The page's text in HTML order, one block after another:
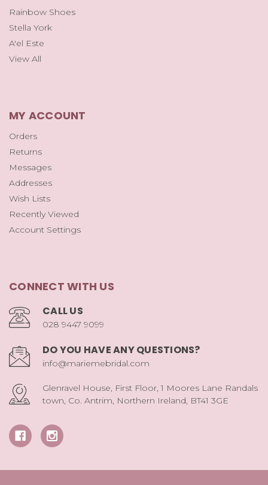
Rainbow Shoes
Stella York
A'el Este
View All
MY ACCOUNT
Orders
Returns
Messages
Addresses
Wish Lists
Recently Viewed
Account Settings
CONNECT WITH US
CALL US
028 9447 9099
DO YOU HAVE ANY QUESTIONS?
info@mariemebridal.com
Glenravel House, First Floor, 1 Moores Lane Randals
town, Co. Antrim, Northern Ireland, BT41 3GE